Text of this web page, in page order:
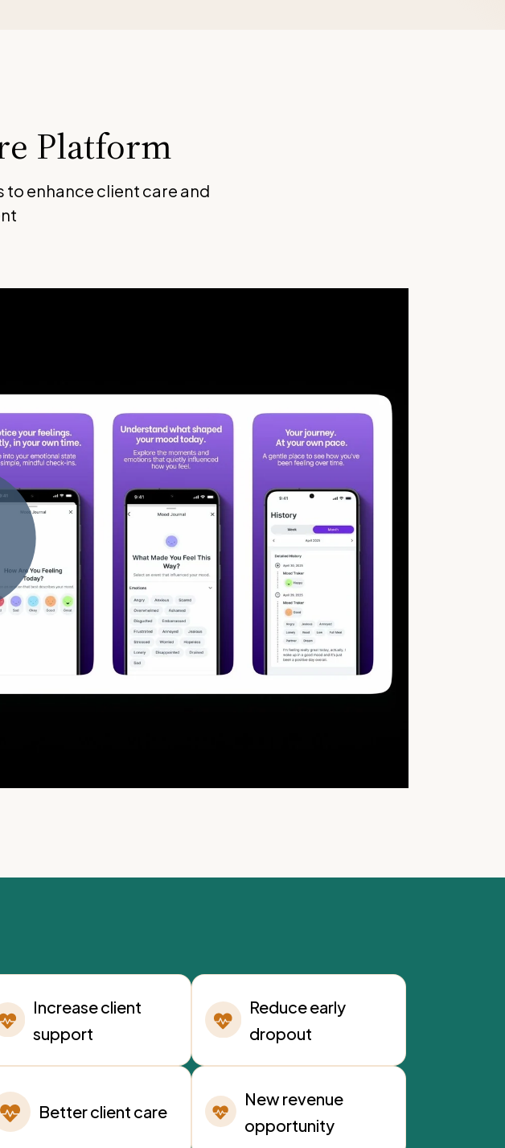
Platform
enhance client care and
Increase client
support
Reduce early
dropout
Better client care
New revenue
opportunity